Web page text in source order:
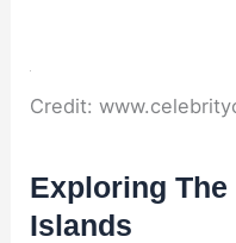
Credit:
Exploring The
Islands